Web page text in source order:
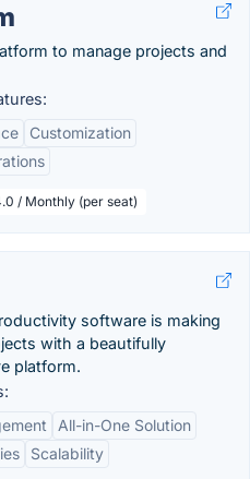
to manage projects and
Customization
/ Monthly (per seat)
software is making
with a beautifully
platform.
All-in-One Solution
Scalability